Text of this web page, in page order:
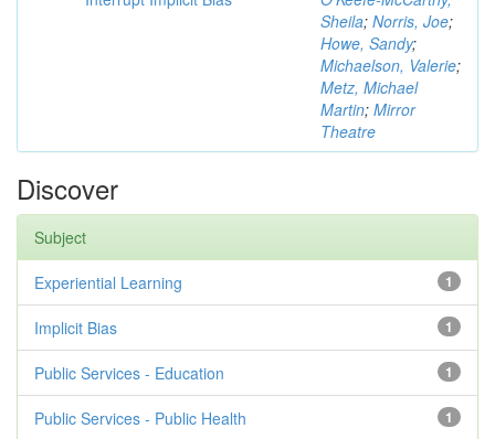
Sheila; Norris, Joe;
Howe, Sandy;
Michaelson, Valerie;
Metz, Michael
Martin; Mirror
Theatre
Discover
Subject
1
Experiential Learning
1
Implicit Bias
1
Public Services - Education
1
Public Services - Public Health